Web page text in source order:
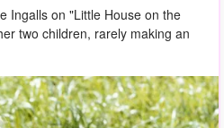
Ingalls on "Little House on the
two children, rarely making an